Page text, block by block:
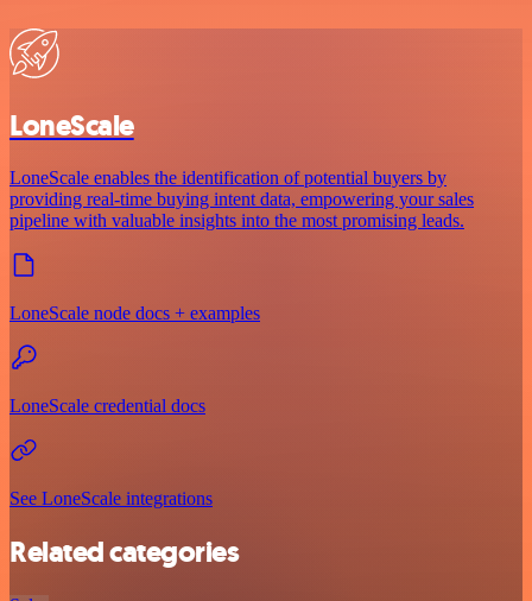
LoneScale
LoneScale enables the identification of potential buyers by
providing real-time buying intent data, empowering your sales
pipeline with valuable insights into the most promising leads.
LoneScale node docs + examples
LoneScale credential docs
See LoneScale integrations
Related categories